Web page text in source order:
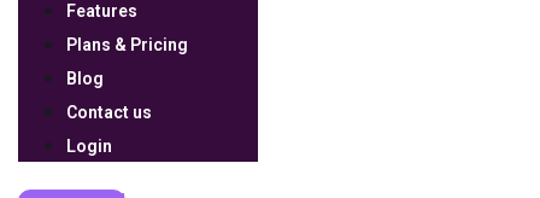
Features
Plans & Pricing
Blog
Contact us
Login
DISCLAIMER
LOG IN